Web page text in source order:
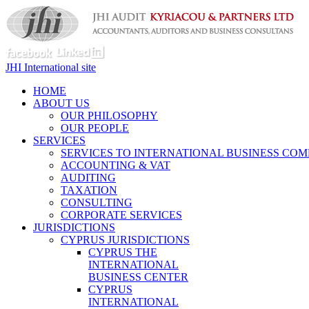
JHI International site
HOME
ABOUT US
OUR PHILOSOPHY
OUR PEOPLE
SERVICES
SERVICES TO INTERNATIONAL BUSINESS
ACCOUNTING & VAT
AUDITING
TAXATION
CONSULTING
CORPORATE SERVICES
JURISDICTIONS
CYPRUS JURISDICTIONS
CYPRUS THE
INTERNATIONAL
BUSINESS CENTER
CYPRUS
INTERNATIONAL